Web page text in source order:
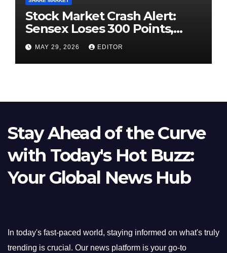
Stock Market Crash Alert:
Sensex Loses 300 Points,
Nifty Slips Below 23,900
MAY 29, 2026 EDITOR
Stay Ahead of the Curve
with Today's Hot Buzz:
Your Global News Hub
In today's fast-paced world, staying informed on what's truly
trending is crucial. Our news platform is your go-to